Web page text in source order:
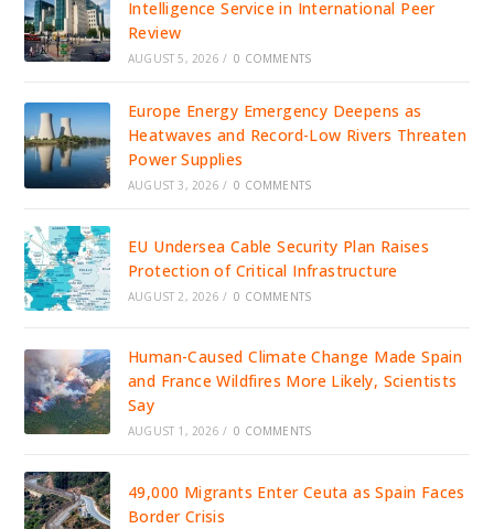
Intelligence Service in International Peer
Review
AUGUST 5, 2026 / 0 COMMENTS
Europe Energy Emergency Deepens as
Heatwaves and Record-Low Rivers Threaten
Power Supplies
AUGUST 3, 2026 / 0 COMMENTS
EU Undersea Cable Security Plan Raises
Protection of Critical Infrastructure
AUGUST 2, 2026 / 0 COMMENTS
Human-Caused Climate Change Made Spain
and France Wildfires More Likely, Scientists
Say
AUGUST 1, 2026 / 0 COMMENTS
49,000 Migrants Enter Ceuta as Spain Faces
Border Crisis